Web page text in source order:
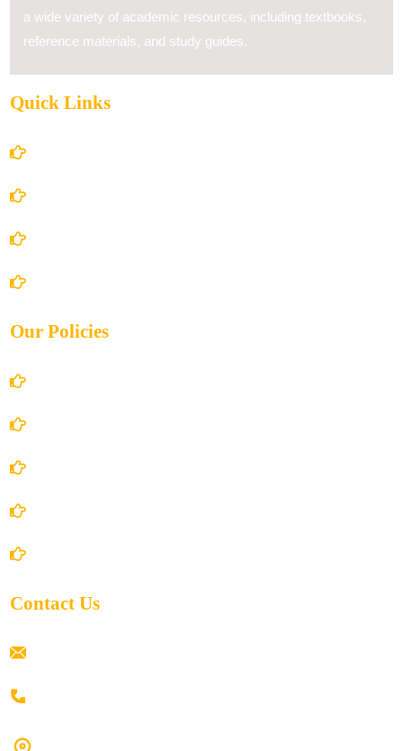
a wide variety of academic resources, including textbooks,
reference materials, and study guides.
Quick Links
Our Policies
Contact Us